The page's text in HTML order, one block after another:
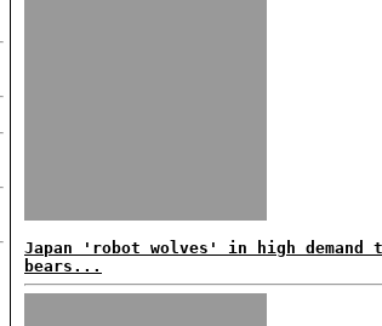
Japan 'robot wolves' in high demand
bears...